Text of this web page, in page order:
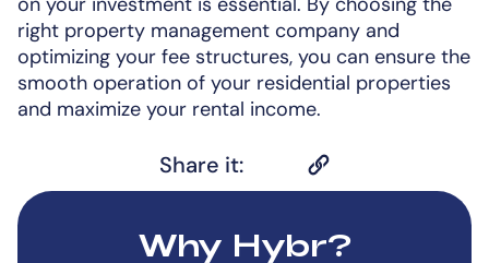
right property management company and
optimizing your fee structures, you can ensure the
smooth operation of your residential properties
and maximize your rental income.
Share it:
Why Hybr?